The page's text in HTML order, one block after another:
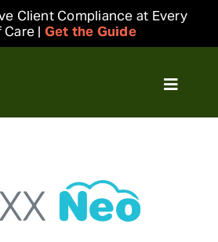
Client Compliance at Every
| Get the Guide
Toggle